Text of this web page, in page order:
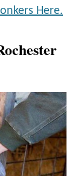
Here.